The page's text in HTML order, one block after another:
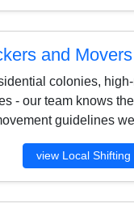
and
colonies,
- our team knows
guidelines
view Local Shifting